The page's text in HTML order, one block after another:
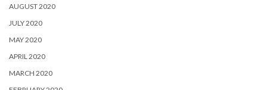
AUGUST 2020
JULY 2020
MAY 2020
APRIL 2020
MARCH 2020